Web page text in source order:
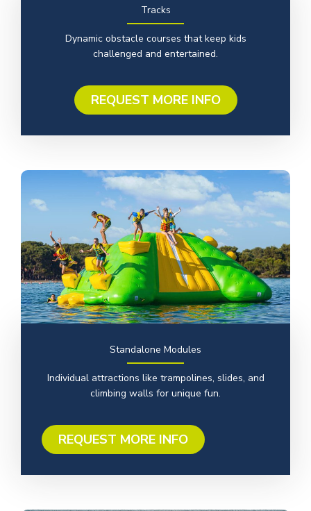
Tracks
Dynamic obstacle courses that keep kids
challenged and entertained.
REQUEST MORE INFO
Standalone Modules
Individual attractions like trampolines, slides, and
climbing walls for unique fun.
REQUEST MORE INFO